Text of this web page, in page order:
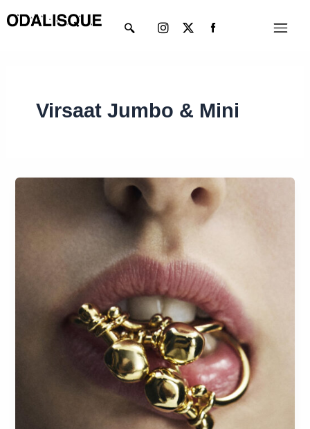
to
Menu
twitter
Virsaat Jumbo & Mini